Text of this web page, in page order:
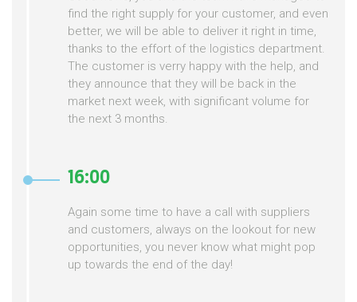
find the right supply for your customer, and even
better, we will be able to deliver it right in time,
thanks to the effort of the logistics department.
The customer is verry happy with the help, and
they announce that they will be back in the
market next week, with significant volume for
the next 3 months.
16:00
Again some time to have a call with suppliers
and customers, always on the lookout for new
opportunities, you never know what might pop
up towards the end of the day!